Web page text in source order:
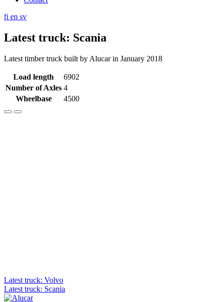
fi en sv
Latest truck: Scania
Latest timber truck built by Alucar in January 2018
Load length
6902
Number of Axles 4
Wheelbase
4500
Post
navigation
Latest truck: Volvo
Latest truck: Scania